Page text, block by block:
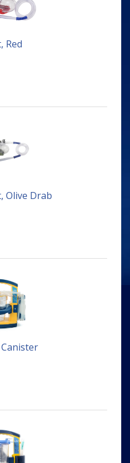
Red
Olive Drab